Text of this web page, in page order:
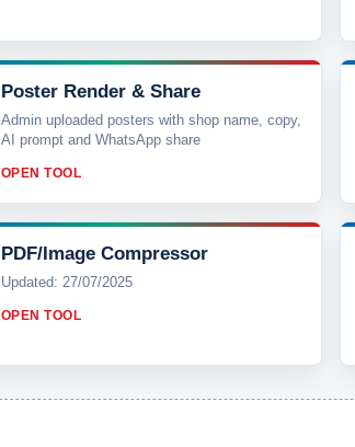
Poster Render & Share
Admin uploaded posters with shop name, copy,
AI prompt and WhatsApp share
OPEN TOOL
PDF/Image Compressor
Updated: 27/07/2025
OPEN TOOL